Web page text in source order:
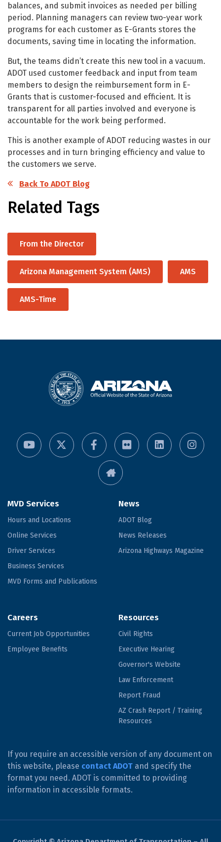
balances, and submit invoices as needed per billing
period. Planning managers can review two-year work
programs for each customer as E-Grants stores the
documents, saving time in locating the information.
But, the teams didn’t create this new tool in a vacuum.
ADOT used customer feedback and input from team
members to design the reimbursement form in E-
Grants that is customer-focused and efficient. It is
transparent for all parties involved and everyone is
accountable for the work being performed.
This is another example of ADOT reducing wastes in our
processes and in turn bringing efficiency and value to
the customers we serve.
Back To ADOT Blog
Related Tags
From the Director
Arizona Management System (AMS) AMS
AMS-Time
MVD Services
Hours and Locations
Online Services
Driver Services
Business Services
MVD Forms and Publications
News
ADOT Blog
News Releases
Arizona Highways Magazine
Careers
Current Job Opportunities
Employee Benefits
Resources
Civil Rights
Executive Hearing
Governor's Website
Law Enforcement
Report Fraud
AZ Crash Report / Training
Resources
If you require an accessible version of any document on
this website, please contact ADOT and specify the
format you need. ADOT is committed to providing
information in accessible formats.